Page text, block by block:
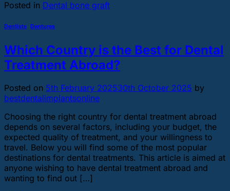
Posted in Dental bone graft
Dentists Dentures
Which Country is the Best for Dental
Treatment Abroad?
Posted on 5th February 202530th October 2025 by
bestdentalimplantsonline
Choosing the right country for dental treatment abroad
depends on several factors, including your budget, the
expected quality of treatment, and your willingness to
travel. Below you will find some of the most popular
destinations for dental treatments. This article is aimed at
anyone wishing to have dental treatment abroad and
wanting to find out […]